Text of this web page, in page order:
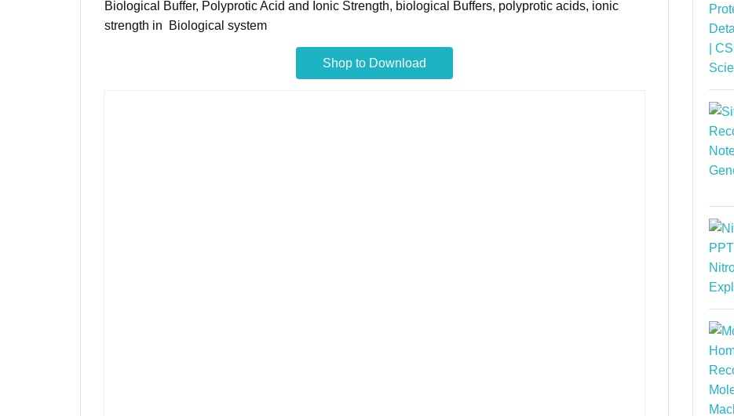
Biological Buffer, Polyprotic Acid and Ionic Strength, biological Buffers, polyprotic acids, ionic
strength in Biological system
Shop to Download